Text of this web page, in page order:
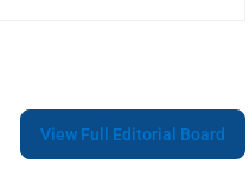
View Full Editorial Board